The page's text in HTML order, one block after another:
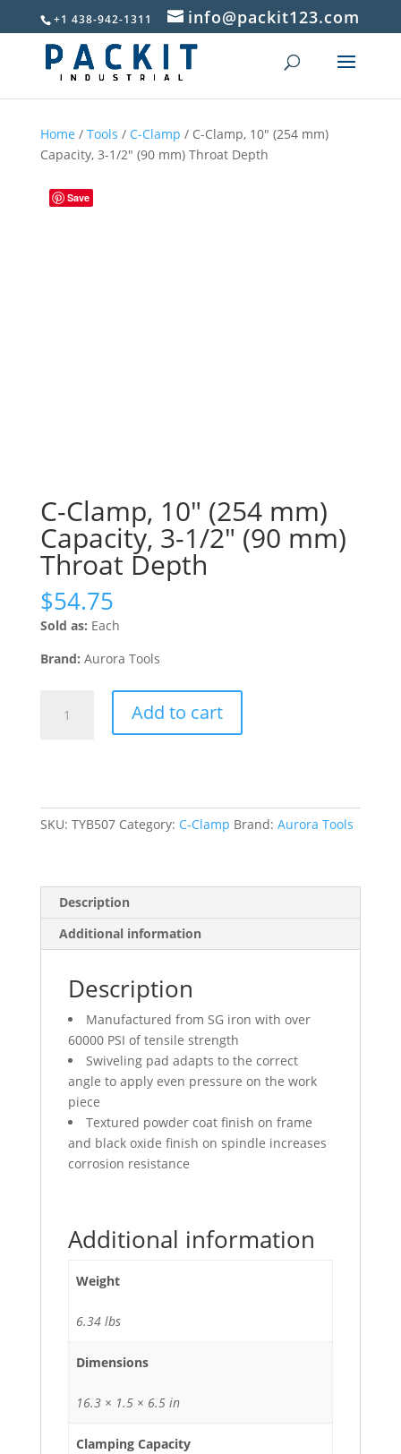
+1 438-942-1311 info@packit123.com
Home / Tools / C-Clamp / C-Clamp, 10″ (254 mm)
Capacity, 3-1/2″ (90 mm) Throat Depth
Save
C-Clamp, 10″ (254 mm)
Capacity, 3-1/2″ (90 mm)
Throat Depth
$54.75
Sold as: Each
Brand: Aurora Tools
Clamp,
3-
mm)
Throat
Depth
quantity
Add to cart
SKU: TYB507 Category: C-Clamp Brand: Aurora Tools
Description
Additional information
Description
Manufactured from SG iron with over
60000 PSI of tensile strength
Swiveling pad adapts to the correct
angle to apply even pressure on the work
piece
Textured powder coat finish on frame
and black oxide finish on spindle increases
corrosion resistance
Additional information
Weight
6.34 lbs
Dimensions
16.3 × 1.5 × 6.5 in
Clamping Capacity